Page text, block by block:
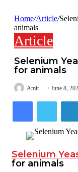
Home/Article/
animals
Article
Selenium
for animals
Amit June 8,
Facebook
Selenium
for animals